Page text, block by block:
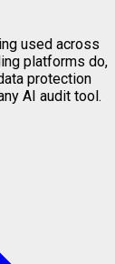
used across
platforms do,
protection
AI audit tool.